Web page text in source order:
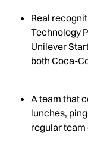
Real
Technology
Unilever
both Coca-
A team that
lunches,
regular team